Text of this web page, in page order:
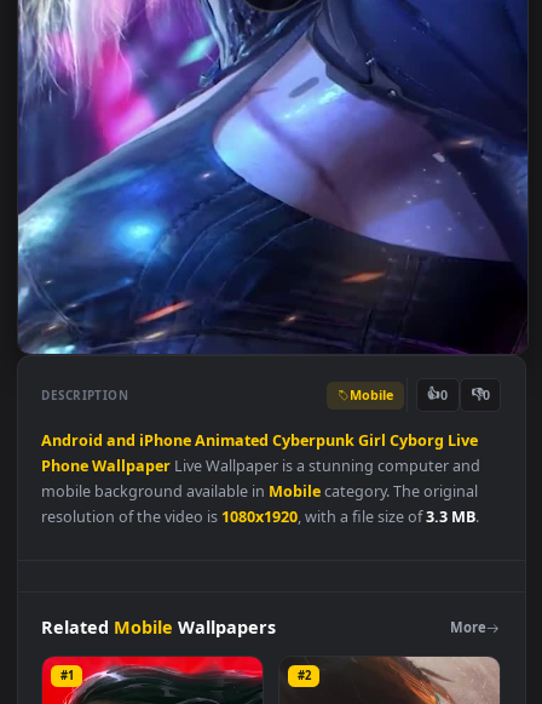
Phone WallpaperLive Wallpaper is a stunning computer and
resolution of the video is1080x1920 , with a file size of3.3 MB